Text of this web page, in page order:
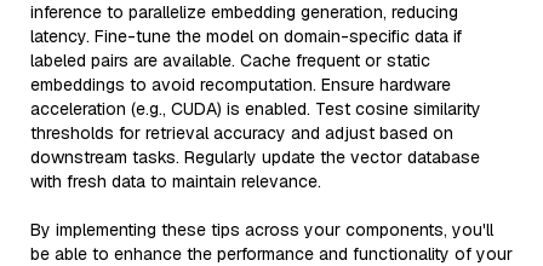
inference to parallelize embedding generation, reducing
latency. Fine-tune the model on domain-specific data if
labeled pairs are available. Cache frequent or static
embeddings to avoid recomputation. Ensure hardware
acceleration (e.g., CUDA) is enabled. Test cosine similarity
thresholds for retrieval accuracy and adjust based on
downstream tasks. Regularly update the vector database
with fresh data to maintain relevance.
By implementing these tips across your components, you'll
be able to enhance the performance and functionality of your